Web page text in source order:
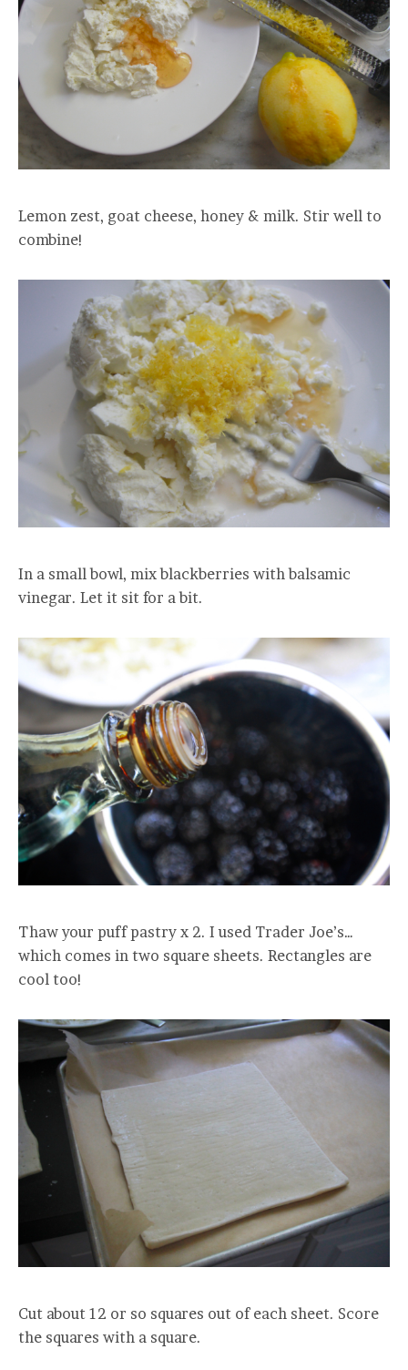
Lemon zest, goat cheese, honey & milk. Stir well to
combine!
In a small bowl, mix blackberries with balsamic
vinegar. Let it sit for a bit.
Thaw your puff pastry x 2. I used Trader Joe’s…
which comes in two square sheets. Rectangles are
cool too!
Cut about 12 or so squares out of each sheet. Score
the squares with a square.